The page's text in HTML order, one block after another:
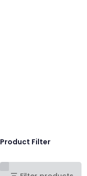
Product Filter